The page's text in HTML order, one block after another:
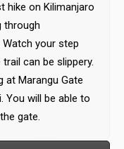
hike on Kilimanjaro
through
Watch your step
can be slippery.
at Marangu Gate
You will be able to
gate.